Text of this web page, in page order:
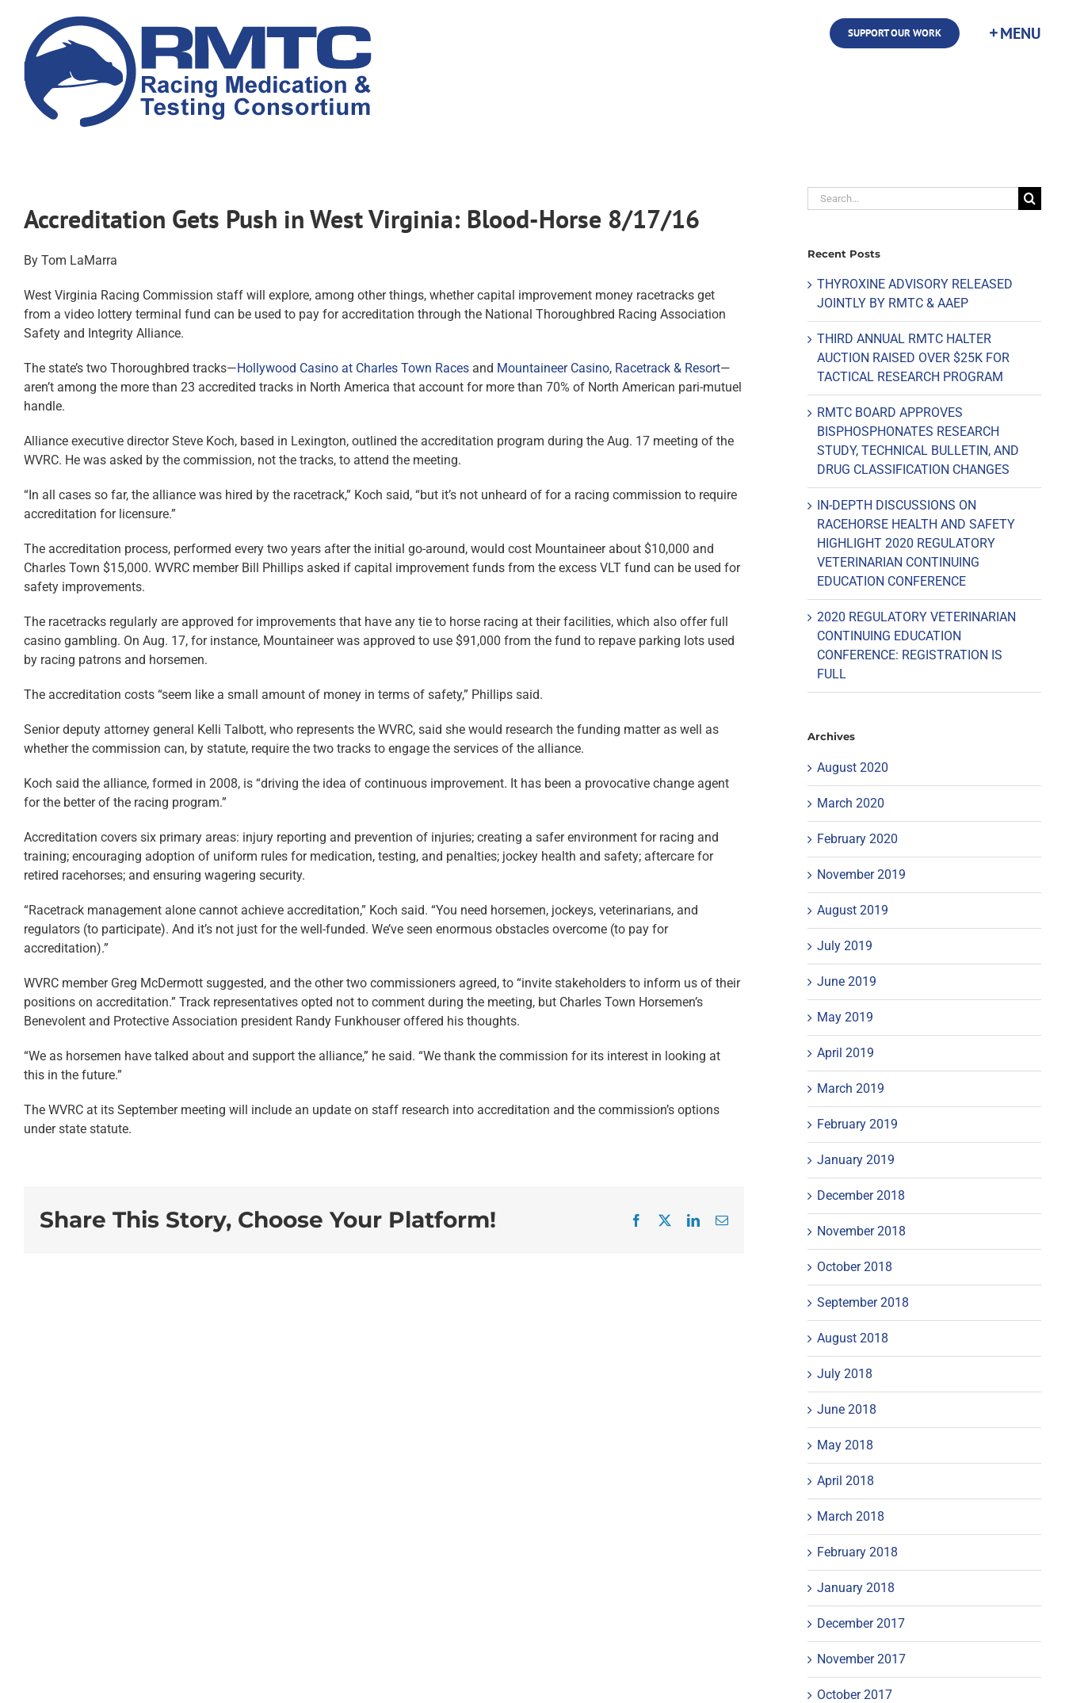
content
SUPPORT OUR WORK
Accreditation Gets Push in West Virginia: Blood-Horse 8/17/16
By Tom LaMarra
West Virginia Racing Commission staff will explore, among other things, whether capital improvement money racetracks get
from a video lottery terminal fund can be used to pay for accreditation through the National Thoroughbred Racing Association
Safety and Integrity Alliance.
The state’s two Thoroughbred tracks—Hollywood Casino at Charles Town Races and Mountaineer Casino, Racetrack & Resort—
aren’t among the more than 23 accredited tracks in North America that account for more than 70% of North American pari-mutuel
handle.
Alliance executive director Steve Koch, based in Lexington, outlined the accreditation program during the Aug. 17 meeting of the
WVRC. He was asked by the commission, not the tracks, to attend the meeting.
“In all cases so far, the alliance was hired by the racetrack,” Koch said, “but it’s not unheard of for a racing commission to require
accreditation for licensure.”
The accreditation process, performed every two years after the initial go-around, would cost Mountaineer about $10,000 and
Charles Town $15,000. WVRC member Bill Phillips asked if capital improvement funds from the excess VLT fund can be used for
safety improvements.
The racetracks regularly are approved for improvements that have any tie to horse racing at their facilities, which also offer full
casino gambling. On Aug. 17, for instance, Mountaineer was approved to use $91,000 from the fund to repave parking lots used
by racing patrons and horsemen.
The accreditation costs “seem like a small amount of money in terms of safety,” Phillips said.
Senior deputy attorney general Kelli Talbott, who represents the WVRC, said she would research the funding matter as well as
whether the commission can, by statute, require the two tracks to engage the services of the alliance.
Koch said the alliance, formed in 2008, is “driving the idea of continuous improvement. It has been a provocative change agent
for the better of the racing program.”
Accreditation covers six primary areas: injury reporting and prevention of injuries; creating a safer environment for racing and
training; encouraging adoption of uniform rules for medication, testing, and penalties; jockey health and safety; aftercare for
retired racehorses; and ensuring wagering security.
“Racetrack management alone cannot achieve accreditation,” Koch said. “You need horsemen, jockeys, veterinarians, and
regulators (to participate). And it’s not just for the well-funded. We’ve seen enormous obstacles overcome (to pay for
accreditation).”
WVRC member Greg McDermott suggested, and the other two commissioners agreed, to “invite stakeholders to inform us of their
positions on accreditation.” Track representatives opted not to comment during the meeting, but Charles Town Horsemen’s
Benevolent and Protective Association president Randy Funkhouser offered his thoughts.
“We as horsemen have talked about and support the alliance,” he said. “We thank the commission for its interest in looking at
this in the future.”
The WVRC at its September meeting will include an update on staff research into accreditation and the commission’s options
under state statute.
Share This Story, Choose Your Platform! Facebook
X LinkedInEmail
Search
for:
Recent Posts
THYROXINE ADVISORY RELEASED
JOINTLY BY RMTC & AAEP
THIRD ANNUAL RMTC HALTER
AUCTION RAISED OVER $25K FOR
TACTICAL RESEARCH PROGRAM
RMTC BOARD APPROVES
BISPHOSPHONATES RESEARCH
STUDY, TECHNICAL BULLETIN, AND
DRUG CLASSIFICATION CHANGES
IN-DEPTH DISCUSSIONS ON
RACEHORSE HEALTH AND SAFETY
HIGHLIGHT 2020 REGULATORY
VETERINARIAN CONTINUING
EDUCATION CONFERENCE
2020 REGULATORY VETERINARIAN
CONTINUING EDUCATION
CONFERENCE: REGISTRATION IS
FULL
Archives
August 2020
March 2020
February 2020
November 2019
August 2019
July 2019
June 2019
May 2019
April 2019
March 2019
February 2019
January 2019
December 2018
November 2018
October 2018
September 2018
August 2018
July 2018
June 2018
May 2018
April 2018
March 2018
February 2018
January 2018
December 2017
November 2017
October 2017